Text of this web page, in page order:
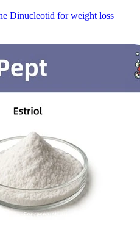
Dinucleotid for weight loss